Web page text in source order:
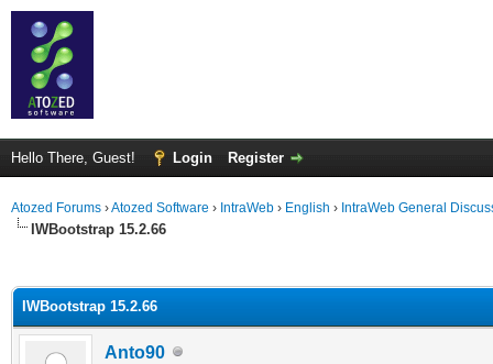
Hello There, Guest! Login Register
Atozed Forums ›Atozed Software › IntraWeb › English › IntraWeb General
IWBootstrap 15.2.66
IWBootstrap 15.2.66
Anto90